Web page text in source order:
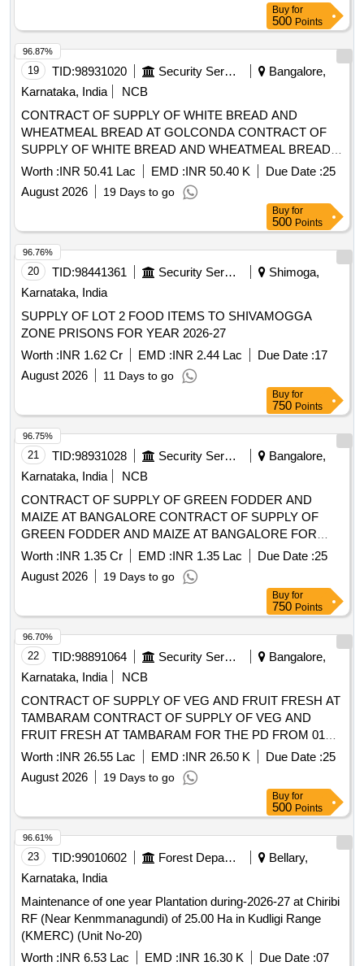
Buy for
20 TID:98441361
Karnataka, India
SUPPLY OF LOT 2 FOOD ITEMS TO SHIVAMOGGA
ZONE PRISONS FOR YEAR 2026-27
Worth :INR 1.62 Cr EMD :INR 2.44 Lac Due Date :17
August 2026
11 Days to go
96.76%
Buy for
750 Points
21 TID:98931028 Security Services
Bangalore,
Karnataka, India
CONTRACT OF SUPPLY OF GREEN FODDER AND
MAIZE AT BANGALORE CONTRACT OF SUPPLY OF
GREEN FODDER AND MAIZE AT BANGALORE FOR
THE PD FROM 01 OCT 26 TO 30 SEP 27
Worth : INR 1.35 Cr EMD :INR 1.35 Lac
96.75%
Buy for
22 TID:98891064
Karnataka, India
NCB
CONTRACT OF SUPPLY OF VEG AND FRUIT FRESH AT
TAMBARAM CONTRACT OF SUPPLY OF VEG AND
FRUIT FRESH AT TAMBARAM FOR THE PD FROM 01
OCT 26 TO 30 SEP 27
Worth : INR 26.55 Lac EMD :INR 26.50 K
96.70%
Buy for
23 TID:99010602
Karnataka, India
Maintenance of one year Plantation during-2026-27 at Chiribi
RF (Near Kenmmanagundi) of 25.00 Ha in Kudligi Range
(KMERC) (Unit No-20)
Worth : INR 6.53 Lac EMD : INR 16.30 K
96.61%
Buy for
24 TID:98931019
Karnataka, India
NCB
CONTRACT OF SUPPLY OF WHITE BREAD AND
WHEATMEAL BREAD AT TRIMULGHERRY CONTRACT
OF SUPPLY OF WHITE BREAD AND WHEATMEAL
96.57%